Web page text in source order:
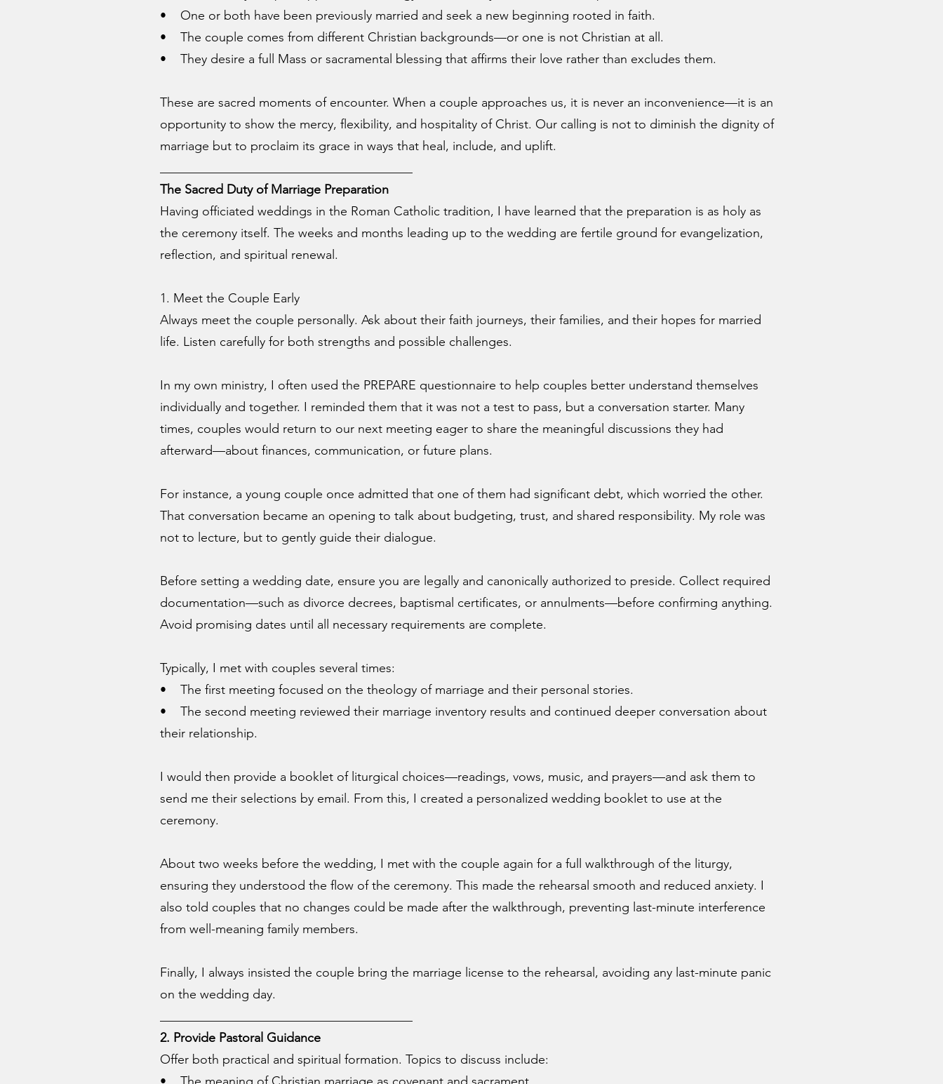
• One or both have been previously married and seek a new beginning rooted in faith.
• The couple comes from different Christian backgrounds—or one is not Christian at all.
• They desire a full Mass or sacramental blessing that affirms their love rather than excludes them.
These are sacred moments of encounter. When a couple approaches us, it is never an inconvenience—it is an
opportunity to show the mercy, flexibility, and hospitality of Christ. Our calling is not to diminish the dignity of
marriage but to proclaim its grace in ways that heal, include, and uplift.
The Sacred Duty of Marriage Preparation
Having officiated weddings in the Roman Catholic tradition, I have learned that the preparation is as holy as
the ceremony itself. The weeks and months leading up to the wedding are fertile ground for evangelization,
reflection, and spiritual renewal.
1. Meet the Couple Early
Always meet the couple personally. Ask about their faith journeys, their families, and their hopes for married
life. Listen carefully for both strengths and possible challenges.
In my own ministry, I often used the PREPARE questionnaire to help couples better understand themselves
individually and together. I reminded them that it was not a test to pass, but a conversation starter. Many
times, couples would return to our next meeting eager to share the meaningful discussions they had
afterward—about finances, communication, or future plans.
For instance, a young couple once admitted that one of them had significant debt, which worried the other.
That conversation became an opening to talk about budgeting, trust, and shared responsibility. My role was
not to lecture, but to gently guide their dialogue.
Before setting a wedding date, ensure you are legally and canonically authorized to preside. Collect required
documentation—such as divorce decrees, baptismal certificates, or annulments—before confirming anything.
Avoid promising dates until all necessary requirements are complete.
Typically, I met with couples several times:
• The first meeting focused on the theology of marriage and their personal stories.
• The second meeting reviewed their marriage inventory results and continued deeper conversation about
their relationship.
I would then provide a booklet of liturgical choices—readings, vows, music, and prayers—and ask them to
send me their selections by email. From this, I created a personalized wedding booklet to use at the
ceremony.
About two weeks before the wedding, I met with the couple again for a full walkthrough of the liturgy,
ensuring they understood the flow of the ceremony. This made the rehearsal smooth and reduced anxiety. I
also told couples that no changes could be made after the walkthrough, preventing last-minute interference
from well-meaning family members.
Finally, I always insisted the couple bring the marriage license to the rehearsal, avoiding any last-minute panic
on the wedding day.
2. Provide Pastoral Guidance
Offer both practical and spiritual formation. Topics to discuss include: